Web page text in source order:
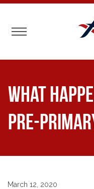
Toggle
What
Pre-
March 12, 2020